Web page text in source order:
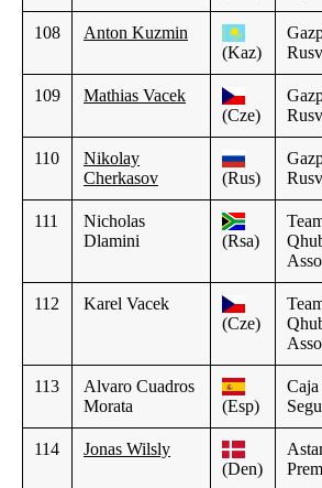
108
Anton Kuzmin
(Kaz)
109
Mathias Vacek
(Cze)
110
Nikolay
Cherkasov
(Rus)
111
Nicholas
Dlamini
(Rsa)
112
Karel Vacek
(Cze)
113
Alvaro Cuadros
Morata
(Esp)
114
Jonas Wilsly
(Den)